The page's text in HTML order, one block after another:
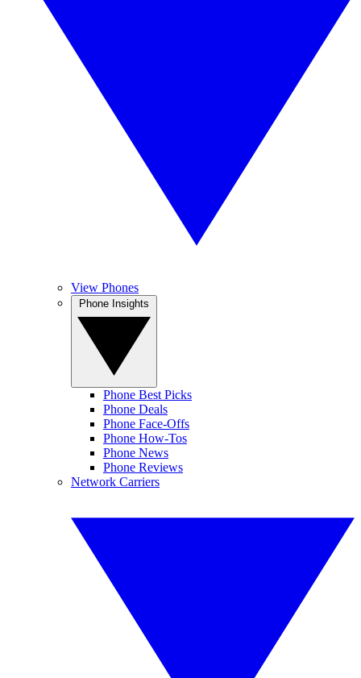
View Phones
Phone Best Picks
Phone Deals
Phone Face-Offs
Phone How-Tos
Phone News
Phone Reviews
Network Carriers